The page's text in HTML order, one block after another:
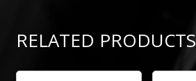
RELATED PRODUCTS